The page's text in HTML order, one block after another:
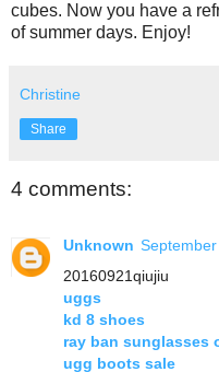
cubes. Now you have a
of summer days. Enjoy!
Christine
Share
4 comments:
Unknown
20160921qiujiu
uggs
kd 8 shoes
ray ban sunglasses
ugg boots sale